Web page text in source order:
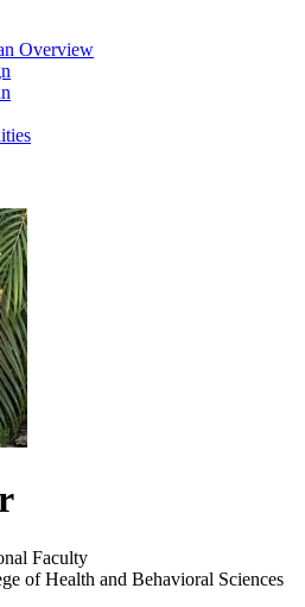
Overview
Faculty
of Health and Behavioral Sciences